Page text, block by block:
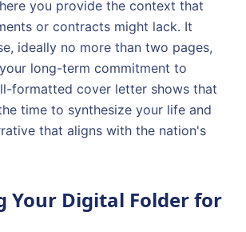
you provide the context that
or contracts might lack. It
ideally no more than two pages,
long-term commitment to
formatted cover letter shows that
time to synthesize your life and
that aligns with the nation's
Your Digital Folder for